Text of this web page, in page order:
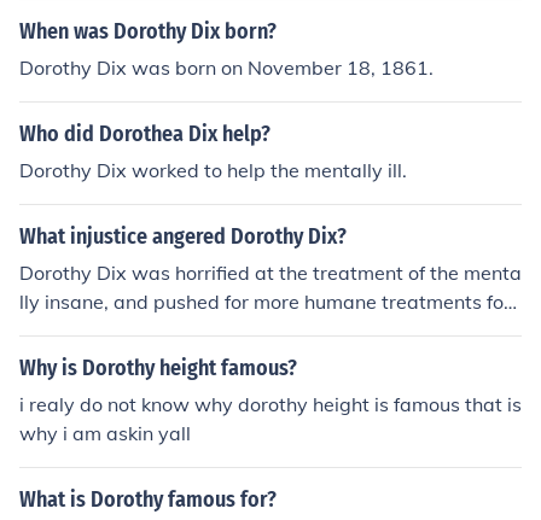
When was Dorothy Dix born?
Dorothy Dix was born on November 18, 1861.
Who did Dorothea Dix help?
Dorothy Dix worked to help the mentally ill.
What injustice angered Dorothy Dix?
Dorothy Dix was horrified at the treatment of the menta
lly insane, and pushed for more humane treatments for
those in insane asylums and prisons. There is a mental
hospital named after her in North Carolina.
Why is Dorothy height famous?
i realy do not know why dorothy height is famous that is
why i am askin yall
What is Dorothy famous for?